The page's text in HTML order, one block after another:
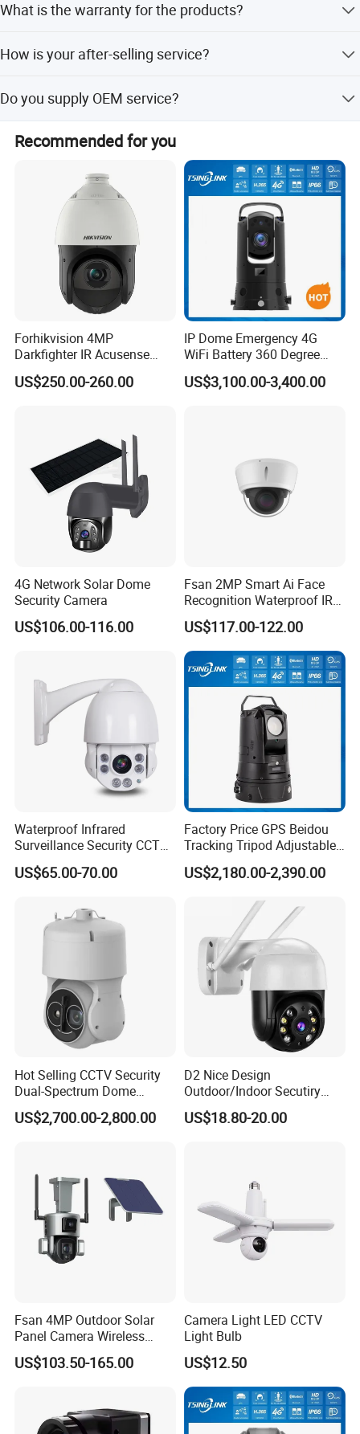
-INTERFACE-
2.Power supply interface
3.Network interface
4.RS485 / Alarm output
5.Alarm input
6.Audio output
or TNT. For bulk order, usually we shipped by customer
What is the warranty for the products?
How is your after-selling service?
our product can contact us to solve problems at any time.
Do you supply OEM service?
Yes, we are professional OEM/ODM manufacturer. We
support customized logo print on products, customized
package, customized GUI_language.
Recommended for you
Forhikvision 4MP
Darkfighter IR Acusense
Network Speed Dome Video
Thermal WiFi Mini IP
US$250.00-260.00
IP Dome Emergency 4G
WiFi Battery 360 Degree
Rotate Outdoor Waterproof
Super Starlight Lpr Face
US$3,100.00-3,400.00
4G Network Solar Dome
Security Camera
US$106.00-116.00
Fsan 2MP Smart Ai Face
Recognition Waterproof IR
Infrared Night Vision
Attendance Access Control
Surveillance System HD
Network CCTV IP Security
Dome Camera
US$117.00-122.00
Waterproof Infrared
Surveillance Security CCTV
IR High Speed PTZ Dome IP
Camera
US$65.00-70.00
Factory Price GPS Beidou
Tracking Tripod Adjustable
Wireless WiFi 4G 5g
Starlight CCTV Camera
US$2,180.00-2,390.00
Hot Selling CCTV Security
Dual-Spectrum Dome
Camera
US$2,700.00-2,800.00
D2 Nice Design
Outdoor/Indoor Secutiry
360 Degree Rotation Dome
PTZ Camera
US$18.80-20.00
Fsan 4MP Outdoor Solar
Panel Camera Wireless
Security Camera 360 PTZ
10X Zoom PTZ Camera
Support TF Card
US$103.50-165.00
Camera Light LED CCTV
Light Bulb
US$12.50